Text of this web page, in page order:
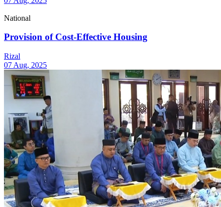
National
Provision of Cost-Effective Housing
Rizal
07 Aug, 2025